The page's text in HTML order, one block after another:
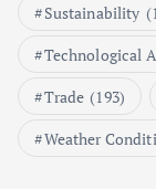
Sustainability
Technological
Trade (193)
Weather